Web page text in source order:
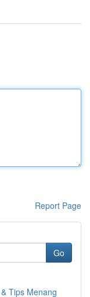
Report Page
Go
Tips Menang